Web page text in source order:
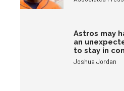
Astros may
an
to stay in
Joshua Jordan